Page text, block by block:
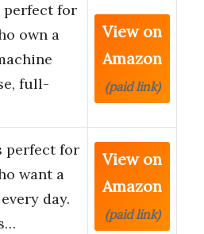
for
own a
full-
View on
Amazon
(paid link)
perfect for
want a
day.
View on
Amazon
(paid link)